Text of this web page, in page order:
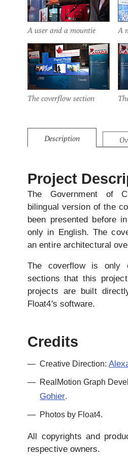
A user and a mountie A
The coverflow section
Description
Project
The Government of
bilingual version of the
been presented before
only in English. The
an entire architectural
The coverflow is only
sections that this
projects are built
Float4's software.
Credits
Creative Direction:
RealMotion Graph
Gohier.
Photos by Float4.
All copyrights and
respective owners.